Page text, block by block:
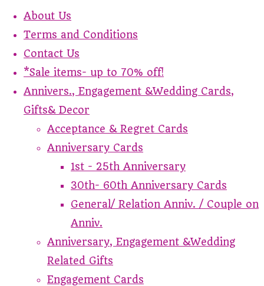
About Us
Terms and Conditions
Contact Us
*Sale items- up to 70% off!
Annivers., Engagement &Wedding Cards,
Gifts& Decor
Acceptance & Regret Cards
Anniversary Cards
1st - 25th Anniversary
30th- 60th Anniversary Cards
General/ Relation Anniv. / Couple on
Anniv.
Anniversary, Engagement &Wedding
Related Gifts
Engagement Cards